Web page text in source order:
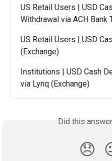
US Retail Users | USD
Withdrawal via ACH Bank
US Retail Users | USD
(Exchange)
Institutions | USD Cash
via Lynq (Exchange)
Did this
😞